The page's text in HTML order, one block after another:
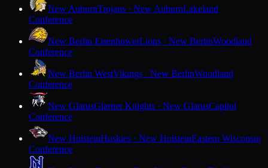
New AuburnTrojans · New AuburnLakeland
Conference
New Berlin EisenhowerLions · New BerlinWoodland
Conference
New Berlin WestVikings · New BerlinWoodland
Conference
New GlarusGlarner Knights · New GlarusCapitol
Conference
New HolsteinHuskies · New HolsteinEastern Wisconsin
Conference